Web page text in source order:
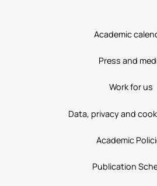
Academic
Press and
Work for us
Data, privacy and
Academic
Publication